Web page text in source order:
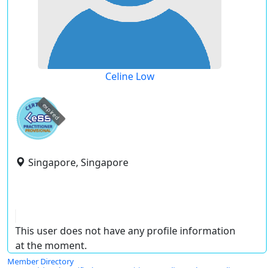
Celine Low
expired
Singapore, Singapore
This user does not have any profile information
at the moment.
Member Directory